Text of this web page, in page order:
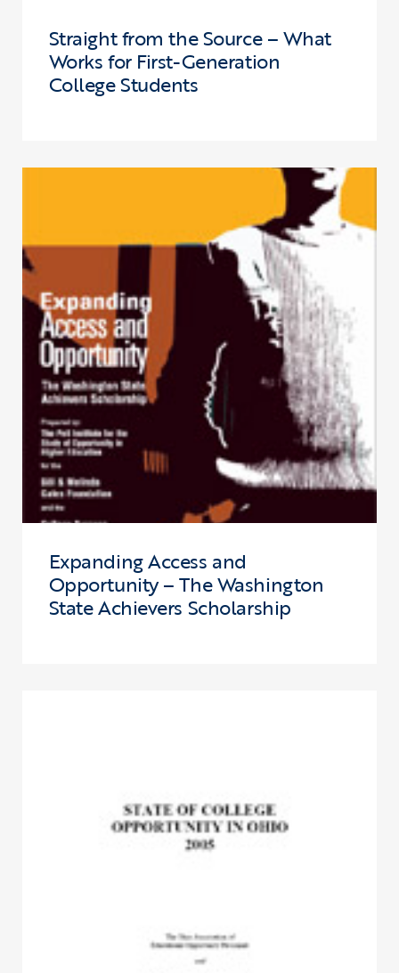
Straight from the Source – What
Works for First-Generation
College Students
Click to view the page: Expanding Access and Opportunity – The
Expanding Access and
Opportunity – The Washington
State Achievers Scholarship